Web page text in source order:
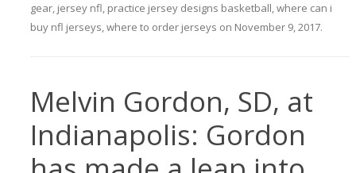
gear, jersey nfl, practice jersey designs basketball,where can i
buy nfl jerseys,where to order jerseys on November 9, 2017.
Melvin Gordon, SD, at
Indianapolis: Gordon